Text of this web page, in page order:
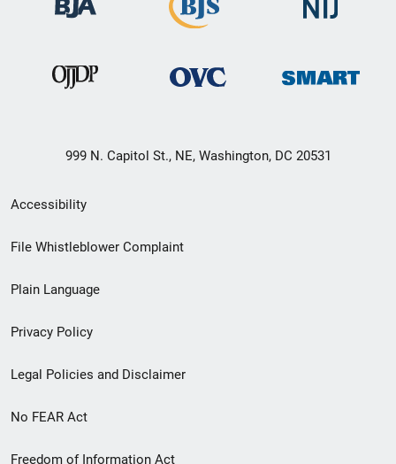
999 N. Capitol St., NE, Washington, DC 20531
Secondary
Footer
menu
Accessibility
File Whistleblower Complaint
Plain Language
Privacy Policy
Legal Policies and Disclaimer
No FEAR Act
Freedom of Information Act